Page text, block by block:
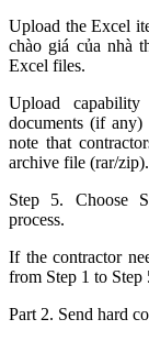
Upload the Excel
chào giá của nhà
Excel files.
Upload capability
documents (if
note that
archive file (rar/zip).
Step 5. Choose
process.
If the contractor
from Step 1 to Step
Part 2. Send hard